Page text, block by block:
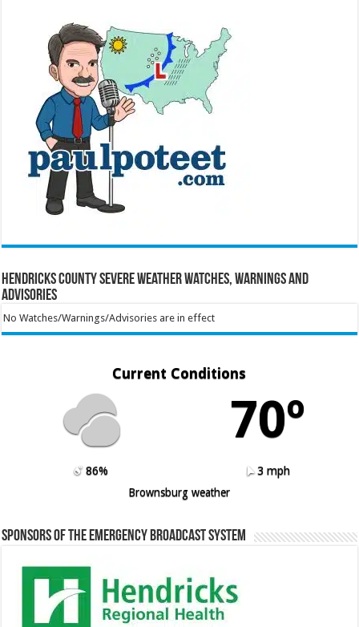
Hendricks County Severe Weather Watches, Warnings and
Advisories
No Watches/Warnings/Advisories are in effect
Current Conditions
70º
86%
3 mph
Brownsburg weather
Sponsors of the Emergency Broadcast System